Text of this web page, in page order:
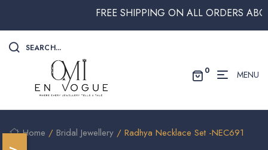
FREE SHIPPING ON ALL ORDERS
SEARCH...
0 MENU
Home / Bridal Jewellery / Radhya Necklace Set -NEC691